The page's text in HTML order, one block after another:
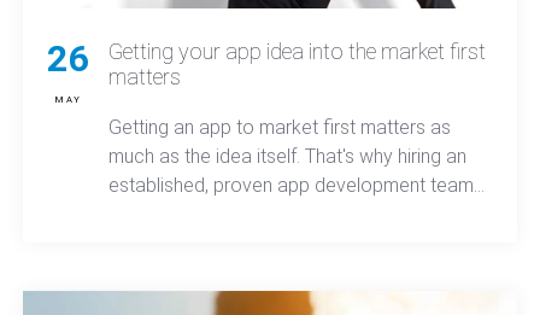
26
MAY
Getting your app idea into the market first
matters
Getting an app to market first matters as
much as the idea itself. That's why hiring an
established, proven app development team